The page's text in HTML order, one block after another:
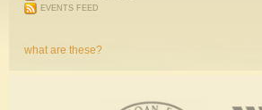
EVENTS FEED
what are these?